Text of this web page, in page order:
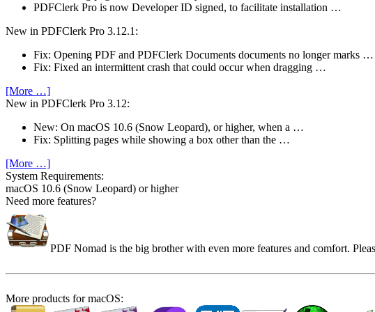
PDFClerk Pro is now Developer ID signed, to facilitate installation …
New in PDFClerk Pro 3.12.1:
Fix: Opening PDF and PDFClerk Documents documents no longer marks …
Fix: Fixed an intermittent crash that could occur when dragging …
[More …]
New in PDFClerk Pro 3.12:
New: On macOS 10.6 (Snow Leopard), or higher, when a …
Fix: Splitting pages while showing a box other than the …
[More …]
System Require­ments:
macOS 10.6 (Snow Leopard) or higher
Need more features?
PDF Nomad is the big brother with even more features and comfort.
More products for macOS: